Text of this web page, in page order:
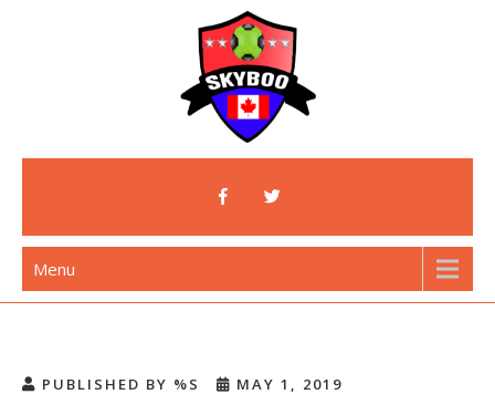
Skyboo
Just Enjoy Skyboo!
Menu
PUBLISHED BY %S MAY 1, 2019